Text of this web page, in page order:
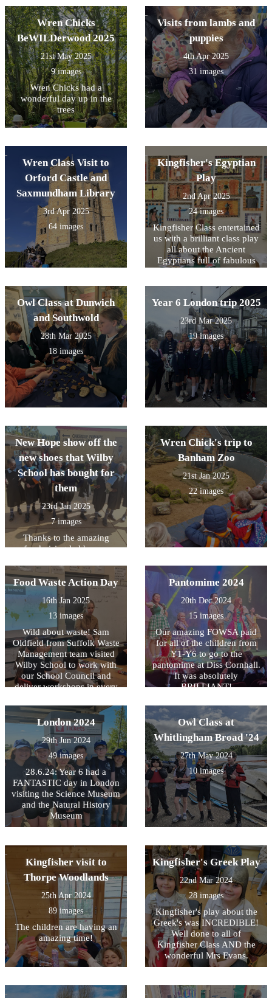
Wren Chicks
BeWILDerwood 2025
21st May 2025
9 images
Wren Chicks had a
wonderful day up in the
trees
Visits from lambs and
puppies
4th Apr 2025
31 images
Wren Class Visit to
Orford Castle and
Saxmundham Library
3rd Apr 2025
64 images
Kingfisher's Egyptian
Play
2nd Apr 2025
24 images
Kingfisher Class entertained
us with a brilliant class play
all about the Ancient
Egyptians full of fabulous
Owl Class at Dunwich
and Southwold
28th Mar 2025
18 images
Year 6 London trip 2025
23rd Mar 2025
19 images
New Hope show off the
new shoes that Wilby
School has bought for
them
23rd Jan 2025
7 images
Thanks to the amazing
fundraising led by our
Autumn Term 2024-the
children of New Hope
Primary School have been
able to buy new shoes.
Anne, their headteacher,
says they are completely
delighted!
Wren Chick's trip to
Banham Zoo
21st Jan 2025
22 images
Food Waste Action Day
16th Jan 2025
13 images
Wild about waste! Sam
Oldfield from Suffolk Waste
Management team visited
Wilby School to work with
our School Council and
deliver workshops in every
about food waste was
enthusiastically received by
the children and our Eco
Council have begun their
new action plan beginning
with a focus on improving
our recycling processes in
school. It was a fantastic day
which helped to underline
the vital key messages about
reducing food waste.
Pantomime 2024
20th Dec 2024
15 images
Our amazing FOWSA paid
for all of the children from
Y1-Y6 to go to the
pantomime at Diss Cornhall.
It was absolutely
BRILLIANT!
London 2024
29th Jun 2024
49 images
28.6.24: Year 6 had a
FANTASTIC day in London
visiting the Science Museum
and the Natural History
Museum
Owl Class at
Whitlingham Broad '24
27th May 2024
10 images
Kingfisher visit to
Thorpe Woodlands
25th Apr 2024
89 images
The children are having an
amazing time!
Kingfisher's Greek Play
22nd Mar 2024
28 images
Kingfisher's play about the
Greek's was INCREDIBLE!
Well done to all of
Kingfisher Class AND the
wonderful Mrs Evans.